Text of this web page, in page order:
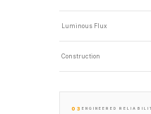
Luminous Flux
Construction
03 ENGINEERED